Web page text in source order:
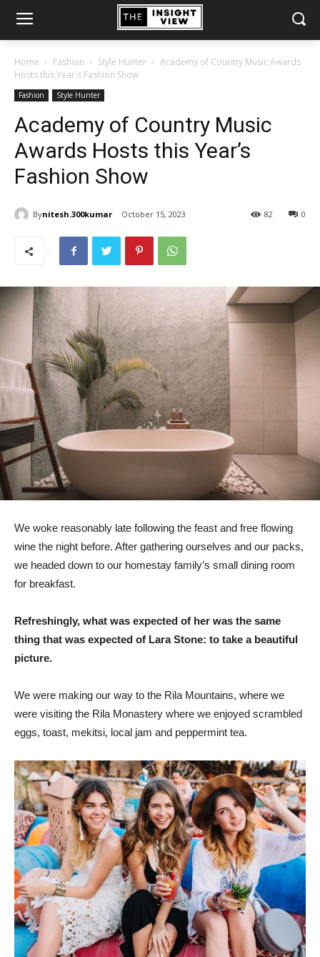
Home Fashion Style Hunter
Academy of Country Music Awards
Hosts this Year's Fashion Show
Fashion Style Hunter
Academy of Country Music
Awards Hosts this Year’s
Fashion Show
Bynitesh.300kumar October 15, 2023 0
82
We woke reasonably late following the feast and free flowing
wine the night before. After gathering ourselves and our packs,
we headed down to our homestay family’s small dining room
for breakfast.
Refreshingly, what was expected of her was the same
thing that was expected of Lara Stone: to take a beautiful
picture.
We were making our way to the Rila Mountains, where we
were visiting the Rila Monastery where we enjoyed scrambled
eggs, toast, mekitsi, local jam and peppermint tea.